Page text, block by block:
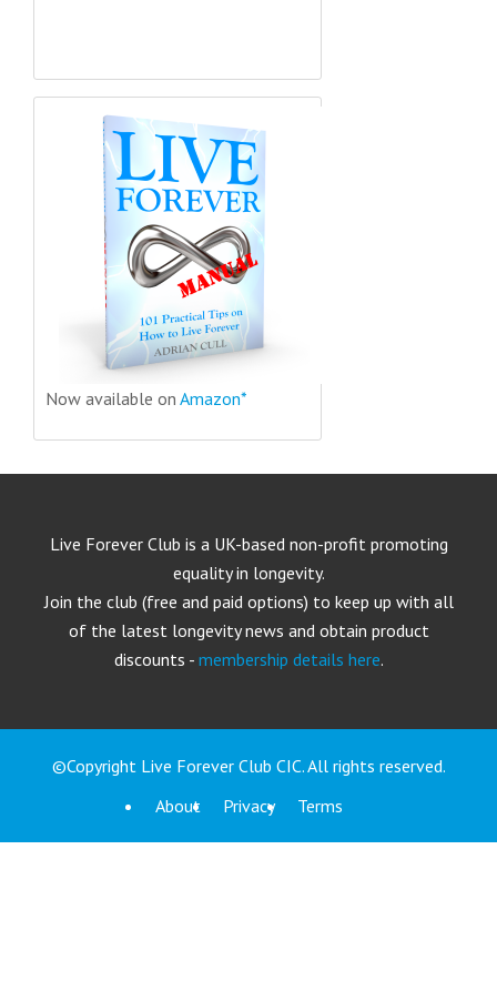
Now available on Amazon*
Live Forever Club is a UK-based non-profit promoting
equality in longevity.
Join the club (free and paid options) to keep up with all
of the latest longevity news and obtain product
discounts - membership details here.
©Copyright Live Forever Club CIC. All rights reserved.
About
Privacy Terms